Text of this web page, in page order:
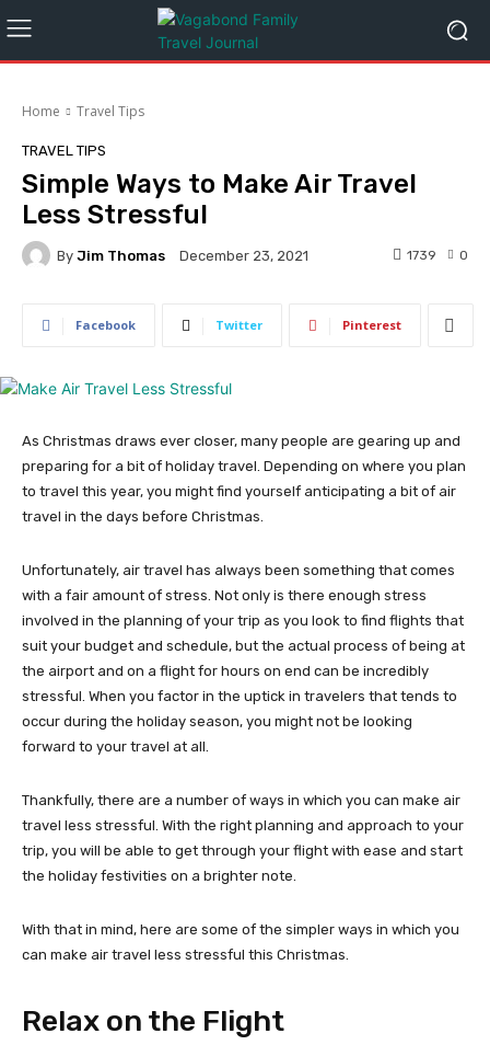
Home Travel Tips
TRAVEL TIPS
Simple Ways to Make Air Travel
Less Stressful
By Jim Thomas December 23, 2021 0
1739
Facebook Twitter Pinterest
As Christmas draws ever closer, many people are gearing up and
preparing for a bit of holiday travel. Depending on where you plan
to travel this year, you might find yourself anticipating a bit of air
travel in the days before Christmas.
Unfortunately, air travel has always been something that comes
with a fair amount of stress. Not only is there enough stress
involved in the planning of your trip as you look to find flights that
suit your budget and schedule, but the actual process of being at
the airport and on a flight for hours on end can be incredibly
stressful. When you factor in the uptick in travelers that tends to
occur during the holiday season, you might not be looking
forward to your travel at all.
Thankfully, there are a number of ways in which you can make air
travel less stressful. With the right planning and approach to your
trip, you will be able to get through your flight with ease and start
the holiday festivities on a brighter note.
With that in mind, here are some of the simpler ways in which you
can make air travel less stressful this Christmas.
Relax on the Flight